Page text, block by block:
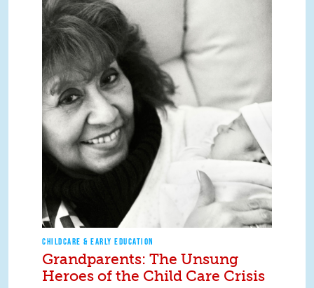
CHILDCARE & EARLY EDUCATION
Grandparents: The Unsung
Heroes of the Child Care Crisis